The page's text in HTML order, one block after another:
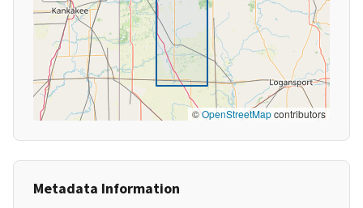
©OpenStreetMapcontributors
Metadata Information